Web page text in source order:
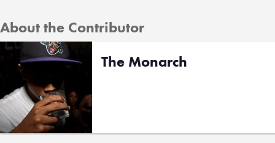
About the Contributor
The Monarch